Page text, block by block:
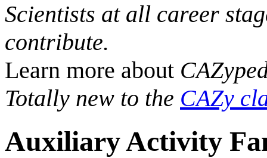
Scientists at all career
contribute.
Learn more about
Totally new to the CAZy
Auxiliary Activity